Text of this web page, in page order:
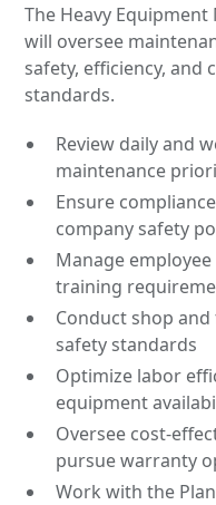
The Heavy
will oversee
safety, efficiency,
standards.
Review daily and
maintenance
Ensure
company safety
Manage
training
Conduct shop
safety standards
Optimize labor
equipment
Oversee cost-
pursue warranty
Work with the